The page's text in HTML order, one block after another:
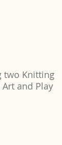
two Knitting
and Play